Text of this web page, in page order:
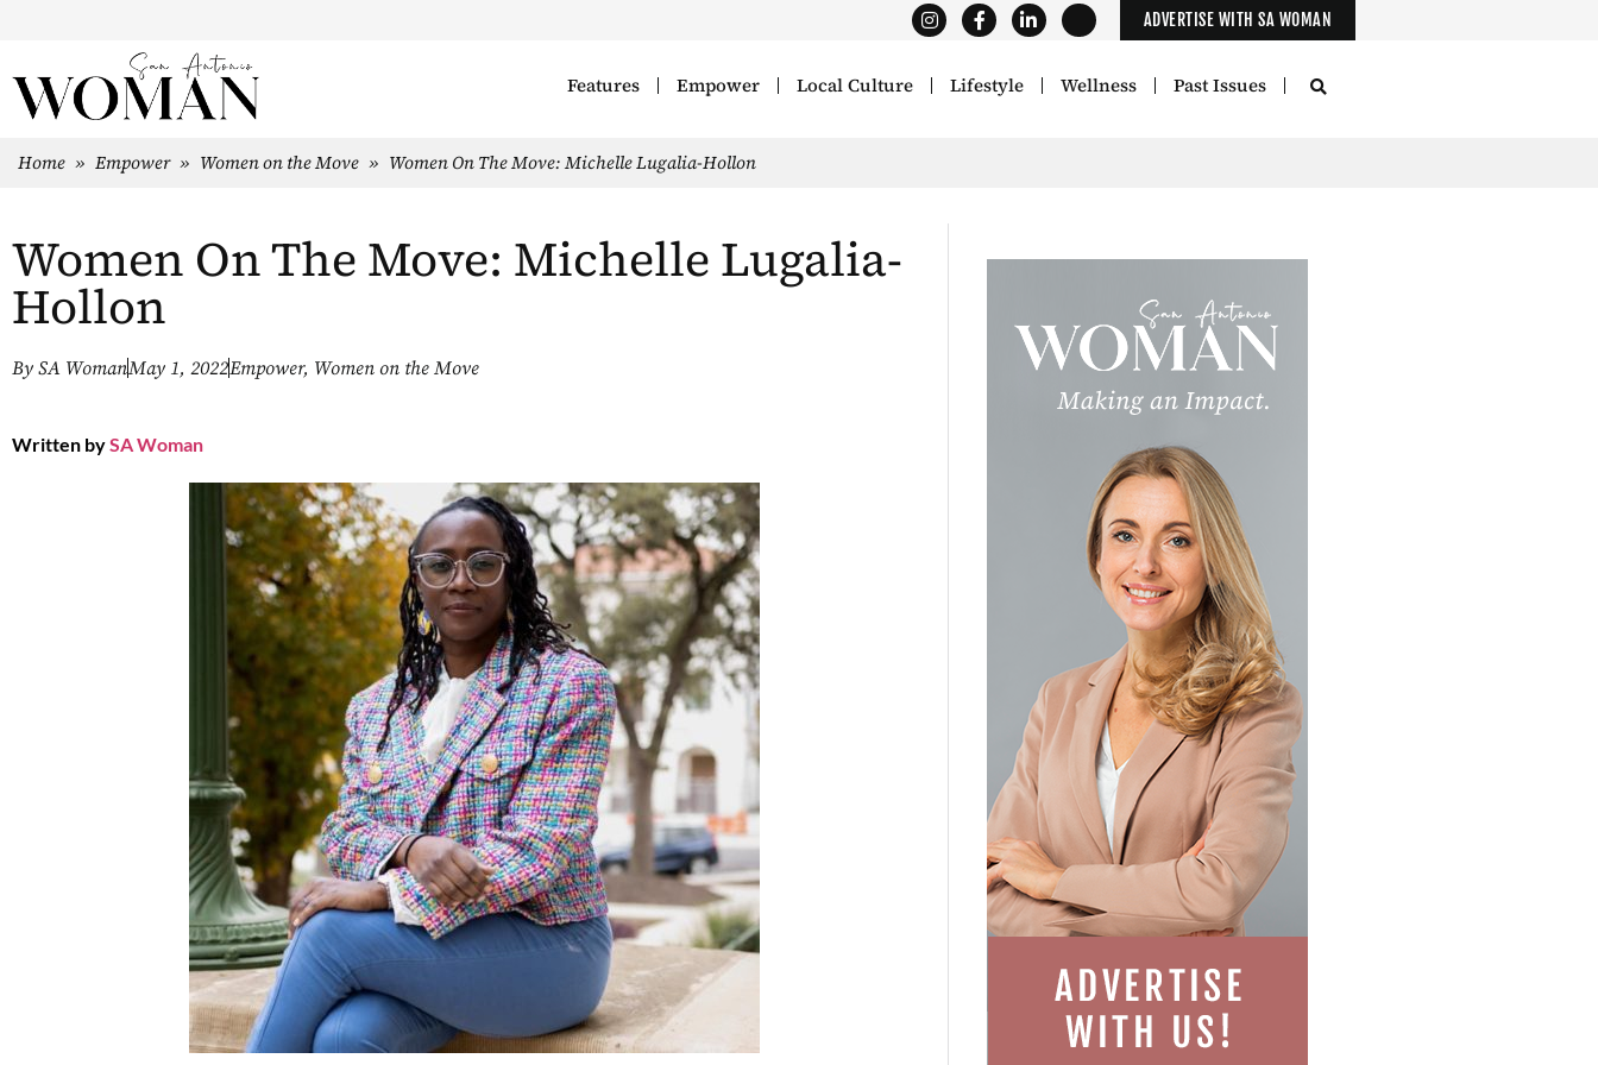
ADVERTISE WITH SA WOMAN
Features Empower Local Culture Lifestyle Wellness Past Issues
Home » Empower » Women on the Move » Women On The Move: Michelle Lugalia-Hollon
Women On The Move: Michelle Lugalia-
Hollon
By SA WomanMay 1, 2022Empower, Women on the Move
Written bySA Woman